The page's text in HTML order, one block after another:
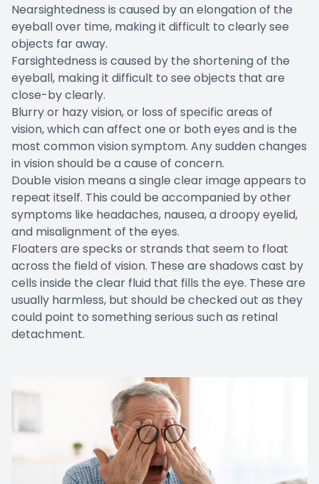
Nearsightedness is caused by an elongation of the
eyeball over time, making it difficult to clearly see
objects far away.
Farsightedness is caused by the shortening of the
eyeball, making it difficult to see objects that are
close-by clearly.
Blurry or hazy vision, or loss of specific areas of
vision, which can affect one or both eyes and is the
most common vision symptom. Any sudden changes
in vision should be a cause of concern.
Double vision means a single clear image appears to
repeat itself. This could be accompanied by other
symptoms like headaches, nausea, a droopy eyelid,
and misalignment of the eyes.
Floaters are specks or strands that seem to float
across the field of vision. These are shadows cast by
cells inside the clear fluid that fills the eye. These are
usually harmless, but should be checked out as they
could point to something serious such as retinal
detachment.